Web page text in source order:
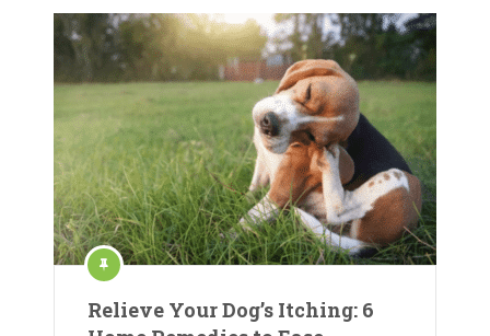
Relieve Your Dog’s Itching: 6